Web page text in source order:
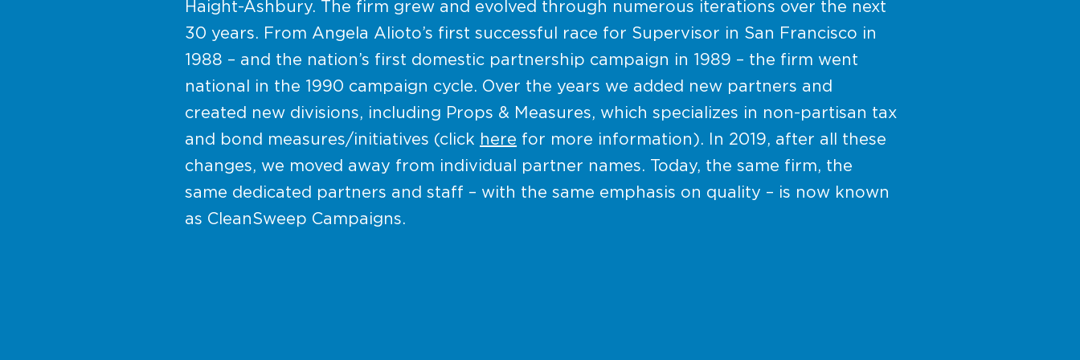
Haight-Ashbury. The firm grew and evolved through numerous iterations over the next
30 years. From Angela Alioto’s first successful race for Supervisor in San Francisco in
1988 – and the nation’s first domestic partnership campaign in 1989 – the firm went
national in the 1990 campaign cycle. Over the years we added new partners and
created new divisions, including Props & Measures, which specializes in non-partisan tax
and bond measures/initiatives (click here for more information). In 2019, after all these
changes, we moved away from individual partner names. Today, the same firm, the
same dedicated partners and staff – with the same emphasis on quality – is now known
as CleanSweep Campaigns.